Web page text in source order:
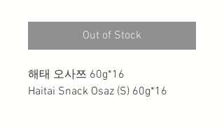
Out of Stock
해태 오사쯔 60g*16
Haitai Snack Osaz (S) 60g*16